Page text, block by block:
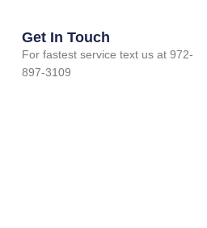
Get In Touch
For fastest service text us at 972-
897-3109